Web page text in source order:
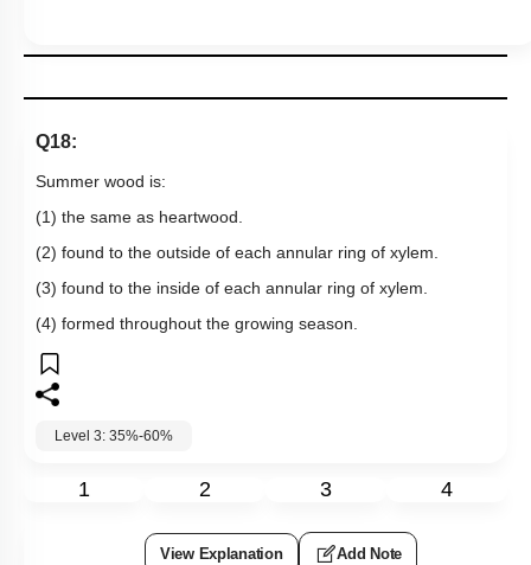
Q18:
Summer wood is:
(1) the same as heartwood.
(2) found to the outside of each annular ring of xylem.
(3) found to the inside of each annular ring of xylem.
(4) formed throughout the growing season.
Level 3: 35%-60%
1 2 3 4
View Explanation Add Note